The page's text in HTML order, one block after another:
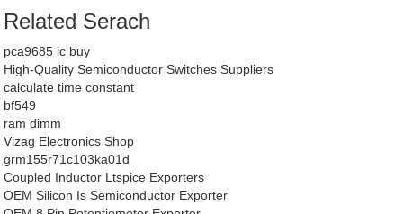
Related Serach
pca9685 ic buy
High-Quality Semiconductor Switches Suppliers
calculate time constant
bf549
ram dimm
Vizag Electronics Shop
grm155r71c103ka01d
Coupled Inductor Ltspice Exporters
OEM Silicon Is Semiconductor Exporter